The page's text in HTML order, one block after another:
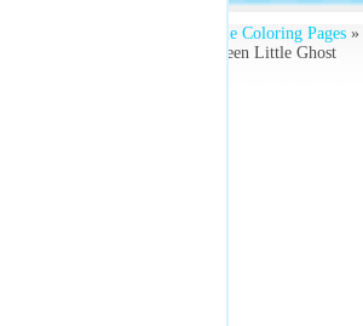
Printable Coloring Pages»
» Halloween Little Ghost